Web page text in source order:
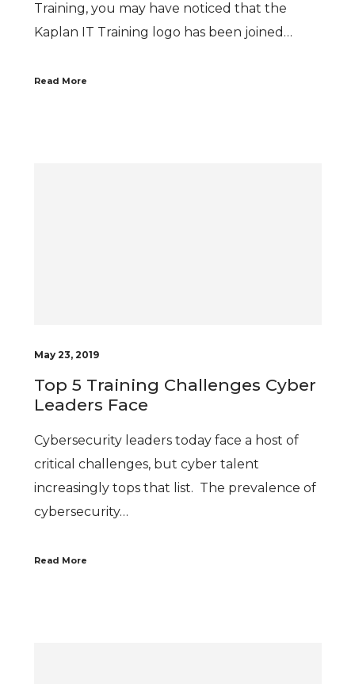
Training, you may have noticed that the
Kaplan IT Training logo has been joined…
Read More
May 23, 2019
Top 5 Training Challenges Cyber
Leaders Face
Cybersecurity leaders today face a host of
critical challenges, but cyber talent
increasingly tops that list. The prevalence of
cybersecurity…
Read More